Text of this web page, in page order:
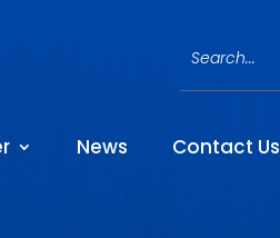
News Contact Us